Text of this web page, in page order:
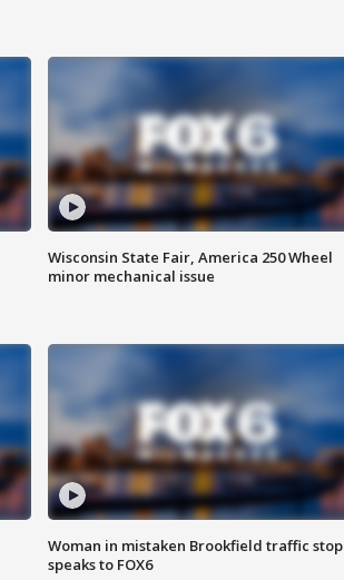
Wisconsin State Fair, America 250 Wheel
minor mechanical issue
Woman in mistaken Brookfield traffic stop
speaks to FOX6